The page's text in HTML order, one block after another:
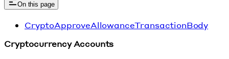
On this page
CryptoApproveAllowanceTransactionBody
Cryptocurrency Accounts